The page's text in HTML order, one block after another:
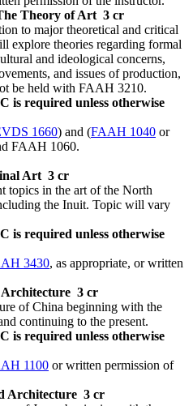
Theory of Art 3 cr
to major theoretical and critical
explore theories regarding formal
and ideological concerns,
and issues of production,
be held with FAAH 3210.
is required unless otherwise
1660) and (FAAH 1040 or
FAAH 1060.
Art 3 cr
topics in the art of the North
the Inuit. Topic will vary
is required unless otherwise
3430, as appropriate, or written
3 cr
of China beginning with the
continuing to the present.
is required unless otherwise
1100 or written permission of
Architecture 3 cr